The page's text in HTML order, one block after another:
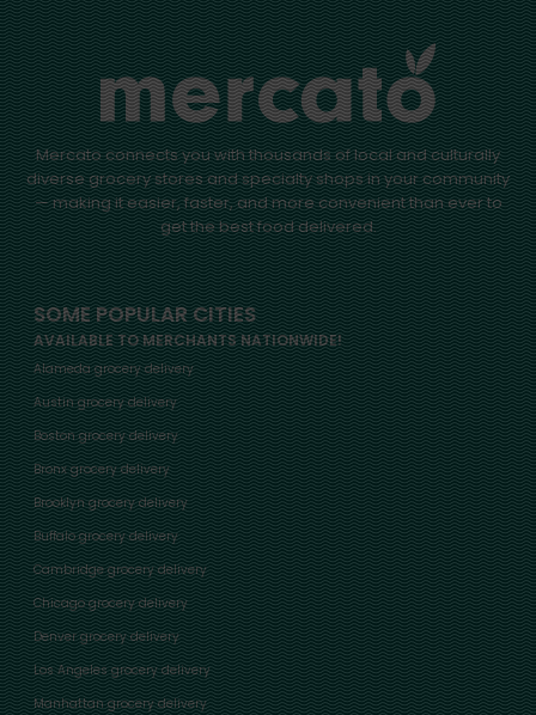
Mercato connects you with thousands of local and culturally
diverse grocery stores and specialty shops in your community
— making it easier, faster, and more convenient than ever to
get the best food delivered.
SOME POPULAR CITIES
AVAILABLE TO MERCHANTS NATIONWIDE!
Alameda grocery delivery
Austin grocery delivery
Boston grocery delivery
Bronx grocery delivery
Brooklyn grocery delivery
Buffalo grocery delivery
Cambridge grocery delivery
Chicago grocery delivery
Denver grocery delivery
Los Angeles grocery delivery
Manhattan grocery delivery